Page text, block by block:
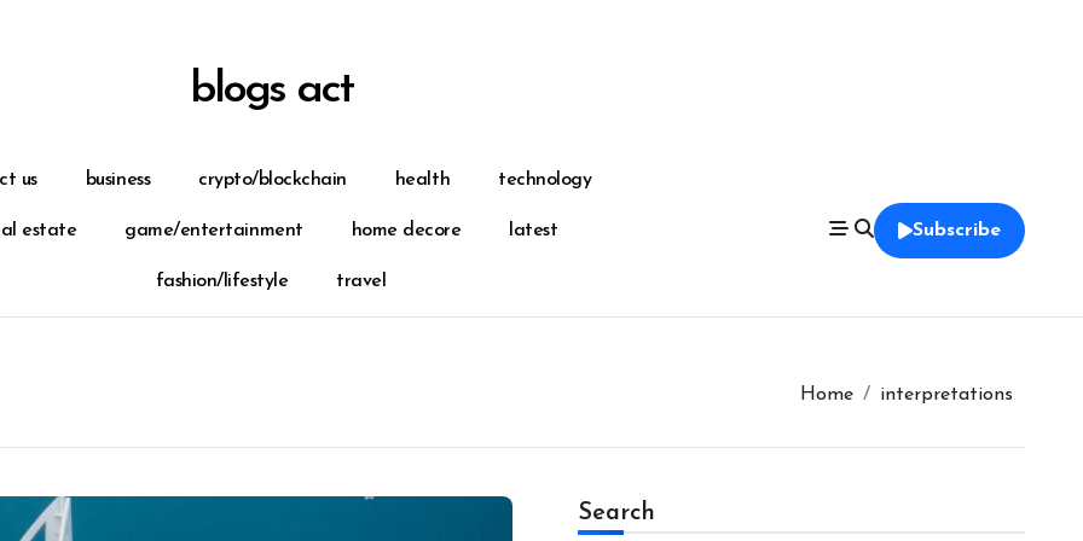
blogs act
us business crypto/blockchain health technology
estate game/entertainment home decore latest
fashion/lifestyle travel
Subscribe
Home interpretations
Search